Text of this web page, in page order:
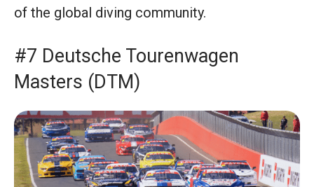
of the global diving community.
#7 Deutsche Tourenwagen
Masters (DTM)